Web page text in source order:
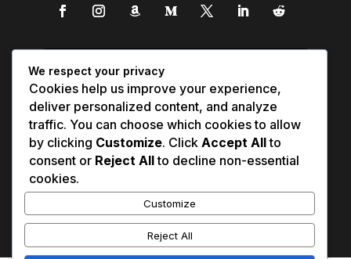
We respect your privacy
Cookies help us improve your experience,
deliver personalized content, and analyze
traffic. You can choose which cookies to allow
by clicking Customize. Click Accept Allto
consent or Reject Allto decline non-essential
cookies.
Customize
Reject All